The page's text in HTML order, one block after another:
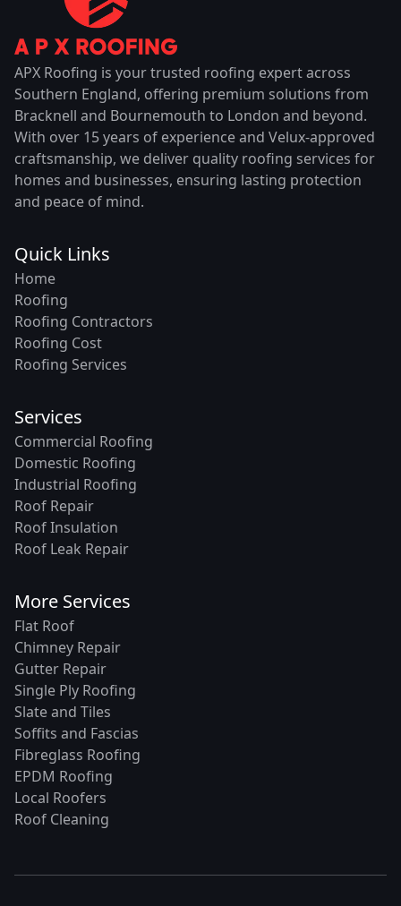
APX Roofing is your trusted roofing expert across
Southern England, offering premium solutions from
Bracknell and Bournemouth to London and beyond.
With over 15 years of experience and Velux-approved
craftsmanship, we deliver quality roofing services for
homes and businesses, ensuring lasting protection
and peace of mind.
Quick Links
Home
Roofing
Roofing Contractors
Roofing Cost
Roofing Services
Services
Commercial Roofing
Domestic Roofing
Industrial Roofing
Roof Repair
Roof Insulation
Roof Leak Repair
More Services
Flat Roof
Chimney Repair
Gutter Repair
Single Ply Roofing
Slate and Tiles
Soffits and Fascias
Fibreglass Roofing
EPDM Roofing
Local Roofers
Roof Cleaning